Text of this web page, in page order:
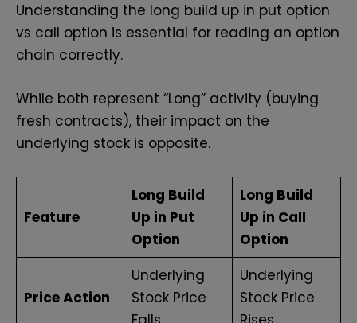
Understanding the long build up in put option
vs call option is essential for reading an option
chain correctly.
While both represent “Long” activity (buying
fresh contracts), their impact on the
underlying stock is opposite.
Feature
Long Build
Up in Put
Option
Long Build
Up in Call
Option
Price Action
Underlying
Stock Price
Underlying
Stock Price